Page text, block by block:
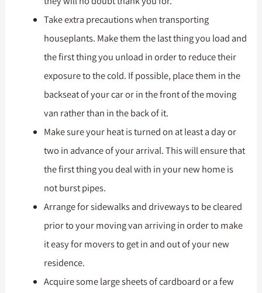
Take extra precautions when transporting
houseplants. Make them the last thing you load and
the first thing you unload in order to reduce their
exposure to the cold. If possible, place them in the
backseat of your car or in the front of the moving
van rather than in the back of it.
Make sure your heat is turned on at least a day or
two in advance of your arrival. This will ensure that
the first thing you deal with in your new home is
not burst pipes.
Arrange for sidewalks and driveways to be cleared
prior to your moving van arriving in order to make
it easy for movers to get in and out of your new
residence.
Acquire some large sheets of cardboard or a few